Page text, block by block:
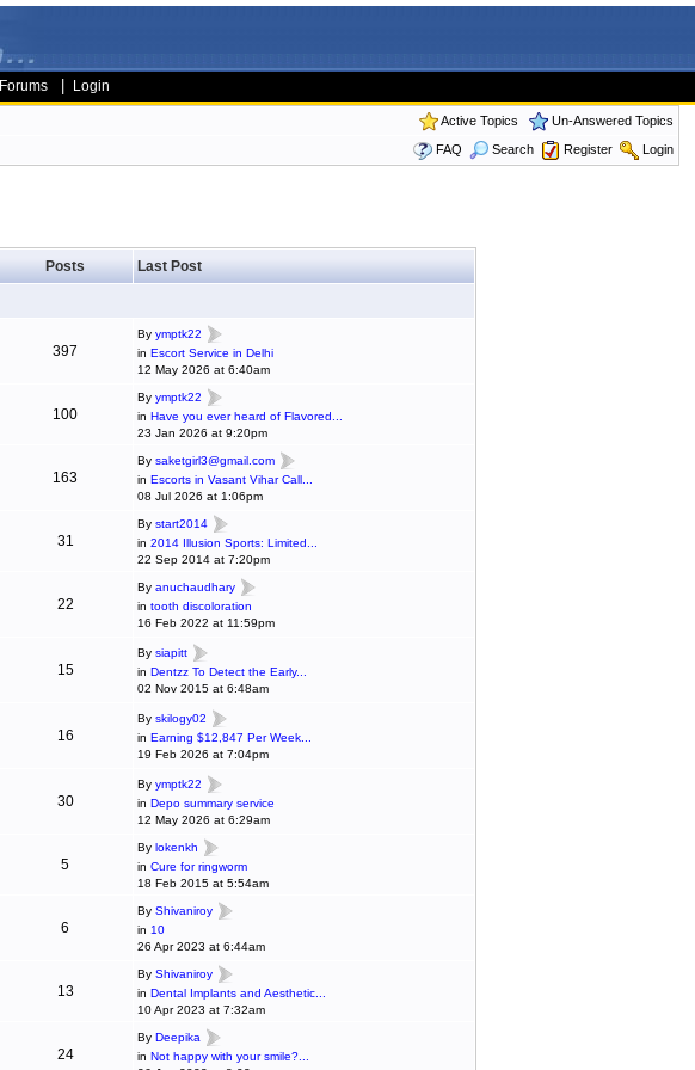
Forums Login
Active Topics
Un-Answered Topics
FAQ
Search Register Login
Posts Last Post
397
By ymptk22
in Escort Service in Delhi
12 May 2026 at 6:40am
100
By ymptk22
in Have you ever heard of Flavored...
23 Jan 2026 at 9:20pm
163
By saketgirl3@gmail.com
in Escorts in Vasant Vihar Call...
08 Jul 2026 at 1:06pm
31
By start2014
in 2014 Illusion Sports: Limited...
22 Sep 2014 at 7:20pm
22
By anuchaudhary
in tooth discoloration
16 Feb 2022 at 11:59pm
15
By siapitt
in Dentzz To Detect the Early...
02 Nov 2015 at 6:48am
16
By skilogy02
in Earning $12,847 Per Week...
19 Feb 2026 at 7:04pm
30
By ymptk22
in Depo summary service
12 May 2026 at 6:29am
5
By lokenkh
in Cure for ringworm
18 Feb 2015 at 5:54am
6
By Shivaniroy
in 10
26 Apr 2023 at 6:44am
13
By Shivaniroy
in Dental Implants and Aesthetic...
10 Apr 2023 at 7:32am
24
By Deepika
in Not happy with your smile?...